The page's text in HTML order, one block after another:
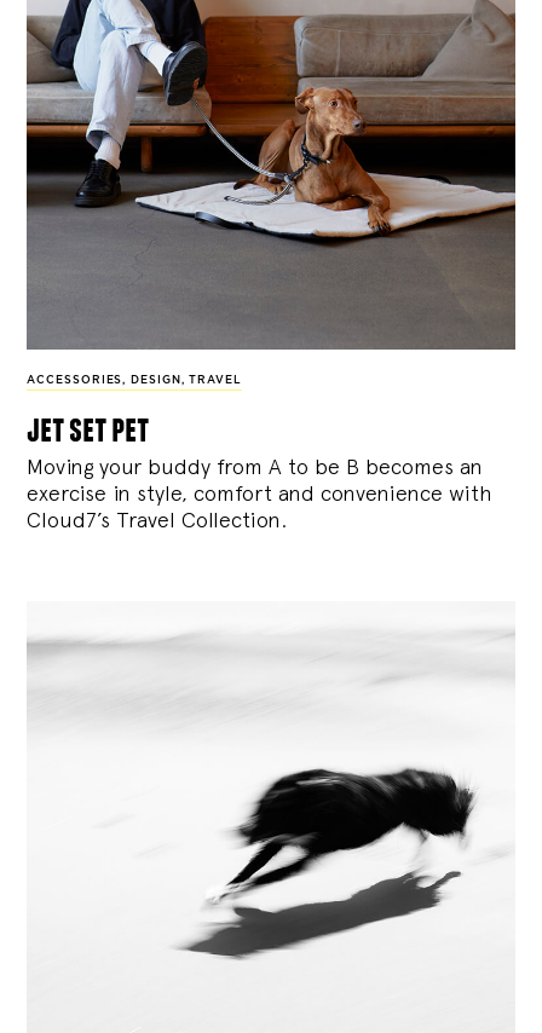
ACCESSORIES, DESIGN , TRAVEL
jet set pet
Moving your buddy from A to be B becomes an
exercise in style, comfort and convenience with
Cloud7’s Travel Collection.